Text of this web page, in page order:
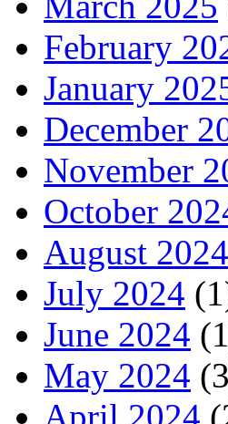
February
January
December
November
October
August 2024
July 2024
June 2024
May 2024
April 2024